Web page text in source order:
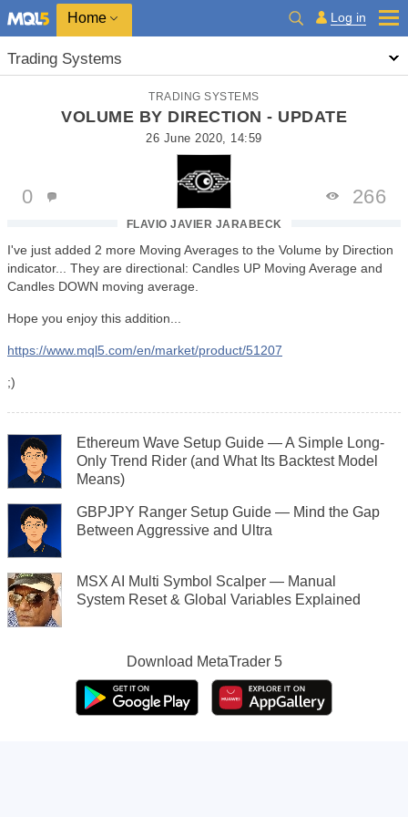
Home Log in
Trading Systems
TRADING SYSTEMS
VOLUME BY DIRECTION - UPDATE
26 June 2020, 14:59
FLAVIO JAVIER JARABECK
0 266
I've just added 2 more Moving Averages to the Volume by Direction
indicator... They are directional: Candles UP Moving Average and
Candles DOWN moving average.
Hope you enjoy this addition...
https://www.mql5.com/en/market/product/51207
;)
Ethereum Wave Setup Guide — A Simple Long-
Only Trend Rider (and What Its Backtest Model
Means)
GBPJPY Ranger Setup Guide — Mind the Gap
Between Aggressive and Ultra
MSX AI Multi Symbol Scalper — Manual
System Reset & Global Variables Explained
Download MetaTrader 5